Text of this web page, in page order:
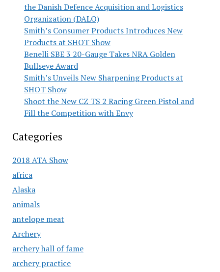
the Danish Defence Acquisition and Logistics
Organization (DALO)
Smith’s Consumer Products Introduces New
Products at SHOT Show
Benelli SBE 3 20-Gauge Takes NRA Golden
Bullseye Award
Smith’s Unveils New Sharpening Products at
SHOT Show
Shoot the New CZ TS 2 Racing Green Pistol and
Fill the Competition with Envy
Categories
2018 ATA Show
africa
Alaska
animals
antelope meat
Archery
archery hall of fame
archery practice